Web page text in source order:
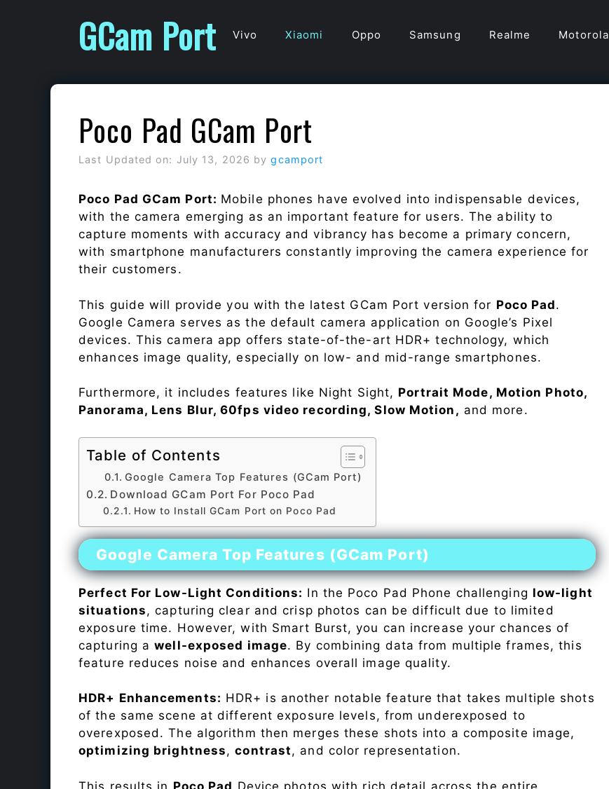
GCam Port Vivo Xiaomi Oppo Samsung Realme Motorola
Poco Pad GCam Port
Last Updated on: July 13, 2026 bygcamport
Poco Pad GCam Port: Mobile phones have evolved into indispensable devices,
with the camera emerging as an important feature for users. The ability to
capture moments with accuracy and vibrancy has become a primary concern,
with smartphone manufacturers constantly improving the camera experience for
their customers.
This guide will provide you with the latest GCam Port version for Poco Pad.
Google Camera serves as the default camera application on Google’s Pixel
devices. This camera app offers state-of-the-art HDR+ technology, which
enhances image quality, especially on low- and mid-range smartphones.
Furthermore, it includes features like Night Sight, Portrait Mode, Motion Photo,
Panorama, Lens Blur, 60fps video recording, Slow Motion, and more.
Table of Contents
Google Camera Top Features (GCam Port)
Download GCam Port For Poco Pad
How to Install GCam Port on Poco Pad
Google Camera Top Features (GCam Port)
Perfect For Low-Light Conditions: In the Poco Pad Phone challenging low-light
situations, capturing clear and crisp photos can be difficult due to limited
exposure time. However, with Smart Burst, you can increase your chances of
capturing awell-exposed image. By combining data from multiple frames, this
feature reduces noise and enhances overall image quality.
HDR+ Enhancements: HDR+ is another notable feature that takes multiple shots
of the same scene at different exposure levels, from underexposed to
overexposed. The algorithm then merges these shots into a composite image,
optimizing brightness,contrast, and color representation.
This results in Poco Pad Device photos with rich detail across the entire